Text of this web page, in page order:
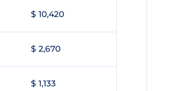
$ 10,420
$ 2,670
$ 1,133